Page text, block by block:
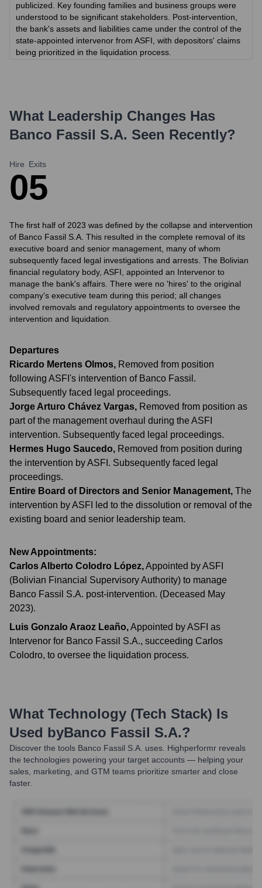
publicized. Key founding families and business groups were
understood to be significant stakeholders. Post-intervention,
the bank's assets and liabilities came under the control of the
state-appointed intervenor from ASFI, with depositors' claims
being prioritized in the liquidation process.
What Leadership Changes Has
Banco Fassil S.A. Seen Recently?
Hire
0
Exits
5
The first half of 2023 was defined by the collapse and intervention
of Banco Fassil S.A. This resulted in the complete removal of its
executive board and senior management, many of whom
subsequently faced legal investigations and arrests. The Bolivian
financial regulatory body, ASFI, appointed an Intervenor to
manage the bank's affairs. There were no 'hires' to the original
company's executive team during this period; all changes
involved removals and regulatory appointments to oversee the
intervention and liquidation.
Departures
Ricardo Mertens Olmos, Removed from position
following ASFI's intervention of Banco Fassil.
Subsequently faced legal proceedings.
Jorge Arturo Chávez Vargas, Removed from position as
part of the management overhaul during the ASFI
intervention. Subsequently faced legal proceedings.
Hermes Hugo Saucedo, Removed from position during
the intervention by ASFI. Subsequently faced legal
proceedings.
Entire Board of Directors and Senior Management, The
intervention by ASFI led to the dissolution or removal of the
existing board and senior leadership team.
New Appointments:
Carlos Alberto Colodro López,Appointed by ASFI
(Bolivian Financial Supervisory Authority) to manage
Banco Fassil S.A. post-intervention. (Deceased May
2023).
Luis Gonzalo Araoz Leaño,Appointed by ASFI as
Intervenor for Banco Fassil S.A., succeeding Carlos
Colodro, to oversee the liquidation process.
What Technology (Tech Stack) Is
Used byBanco Fassil S.A.?
Discover the tools Banco Fassil S.A. uses. Highperformr reveals
the technologies powering your target accounts — helping your
sales, marketing, and GTM teams prioritize smarter and close
faster.